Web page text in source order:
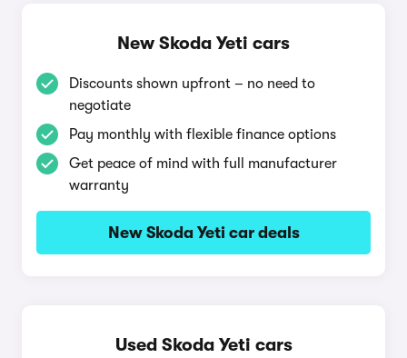
New Skoda Yeti cars
Discounts shown upfront – no need to
negotiate
Pay monthly with flexible finance options
Get peace of mind with full manufacturer
warranty
New Skoda Yeti car deals
Used Skoda Yeti cars